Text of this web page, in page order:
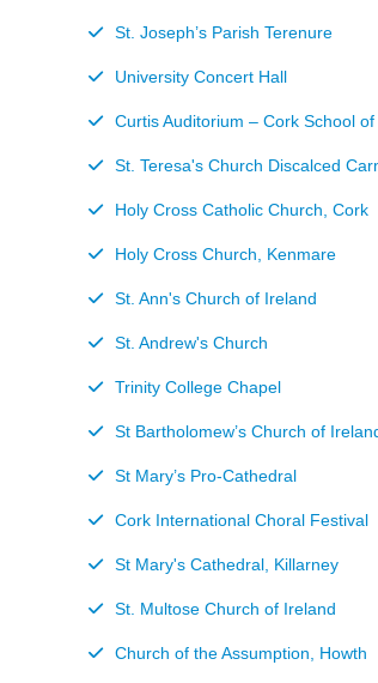
St. Joseph’s Parish Terenure
University Concert Hall
Curtis Auditorium – Cork School
St. Teresa's Church Discalced
Holy Cross Catholic Church, Cork
Holy Cross Church, Kenmare
St. Ann's Church of Ireland
St. Andrew's Church
Trinity College Chapel
St Bartholomew’s Church of
St Mary’s Pro-Cathedral
Cork International Choral Festival
St Mary's Cathedral, Killarney
St. Multose Church of Ireland
Church of the Assumption, Howth